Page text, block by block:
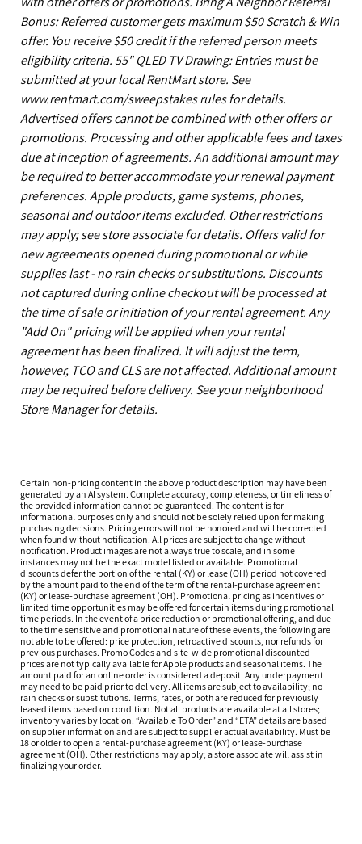
Bonus: Referred customer gets maximum $50 Scratch & Win
offer. You receive $50 credit if the referred person meets
eligibility criteria. 55" QLED TV Drawing: Entries must be
submitted at your local RentMart store. See
www.rentmart.com/sweepstakes rules for details.
Advertised offers cannot be combined with other offers or
promotions. Processing and other applicable fees and taxes
due at inception of agreements. An additional amount may
be required to better accommodate your renewal payment
preferences. Apple products, game systems, phones,
seasonal and outdoor items excluded. Other restrictions
may apply; see store associate for details. Offers valid for
new agreements opened during promotional or while
supplies last - no rain checks or substitutions. Discounts
not captured during online checkout will be processed at
the time of sale or initiation of your rental agreement. Any
"Add On" pricing will be applied when your rental
agreement has been finalized. It will adjust the term,
however, TCO and CLS are not affected. Additional amount
may be required before delivery. See your neighborhood
Store Manager for details.
Certain non-pricing content in the above product description may have been
generated by an AI system. Complete accuracy, completeness, or timeliness of
the provided information cannot be guaranteed. The content is for
informational purposes only and should not be solely relied upon for making
purchasing decisions. Pricing errors will not be honored and will be corrected
when found without notification. All prices are subject to change without
notification. Product images are not always true to scale, and in some
instances may not be the exact model listed or available. Promotional
discounts defer the portion of the rental (KY) or lease (OH) period not covered
by the amount paid to the end of the term of the rental-purchase agreement
(KY) or lease-purchase agreement (OH). Promotional pricing as incentives or
limited time opportunities may be offered for certain items during promotional
time periods. In the event of a price reduction or promotional offering, and due
to the time sensitive and promotional nature of these events, the following are
not able to be offered: price protection, retroactive discounts, nor refunds for
previous purchases. Promo Codes and site-wide promotional discounted
prices are not typically available for Apple products and seasonal items. The
amount paid for an online order is considered a deposit. Any underpayment
may need to be paid prior to delivery. All items are subject to availability; no
rain checks or substitutions. Terms, rates, or both are reduced for previously
leased items based on condition. Not all products are available at all stores;
inventory varies by location. “Available To Order” and “ETA” details are based
on supplier information and are subject to supplier actual availability. Must be
18 or older to open a rental-purchase agreement (KY) or lease-purchase
agreement (OH). Other restrictions may apply; a store associate will assist in
finalizing your order.